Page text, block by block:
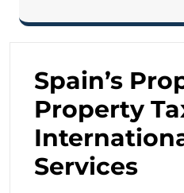
Spain’s
Property
Services